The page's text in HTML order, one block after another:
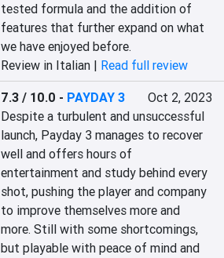
tested formula and the addition of
features that further expand on what
we have enjoyed before.
Review in Italian | Read full review
7.3 / 10.0 - PAYDAY 3
Oct 2, 2023
Despite a turbulent and unsuccessful
launch, Payday 3 manages to recover
well and offers hours of
entertainment and study behind every
shot, pushing the player and company
to improve themselves more and
more. Still with some shortcomings,
but playable with peace of mind and